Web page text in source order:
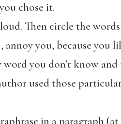
chose it.
Then circle the
annoy you, because
you don’t know
used those
in a paragraph